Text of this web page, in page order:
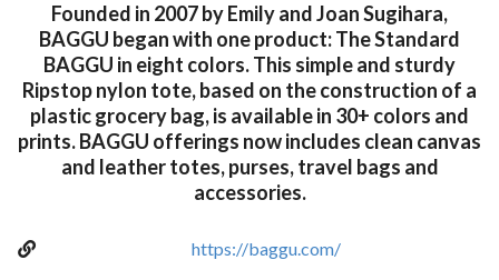
Founded in 2007 by Emily and Joan Sugihara,
BAGGU began with one product: The Standard
BAGGU in eight colors. This simple and sturdy
Ripstop nylon tote, based on the construction of a
plastic grocery bag, is available in 30+ colors and
prints. BAGGU offerings now includes clean canvas
and leather totes, purses, travel bags and
accessories.
https://baggu.com/